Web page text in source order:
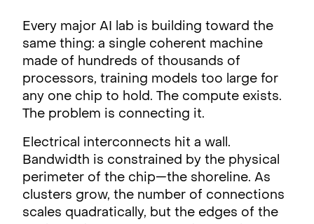
Every major AI lab is building toward the
same thing: a single coherent machine
made of hundreds of thousands of
processors, training models too large for
any one chip to hold. The compute exists.
The problem is connecting it.
Electrical interconnects hit a wall.
Bandwidth is constrained by the physical
perimeter of the chip—the shoreline. As
clusters grow, the number of connections
scales quadratically, but the edges of the